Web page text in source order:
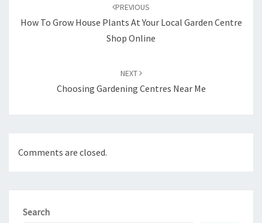
PREVIOUS
How To Grow House Plants At Your Local Garden Centre
Shop Online
NEXT
Choosing Gardening Centres Near Me
Comments are closed.
Search